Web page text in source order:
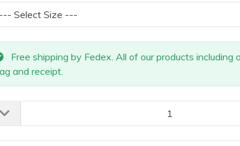
Free shipping by Fedex. All of our products including
and receipt.